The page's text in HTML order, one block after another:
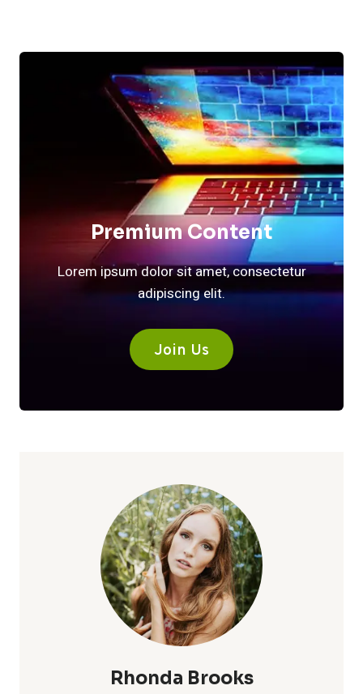
Premium Content
Lorem ipsum dolor sit amet, consectetur
adipiscing elit.
Join Us
Rhonda Brooks